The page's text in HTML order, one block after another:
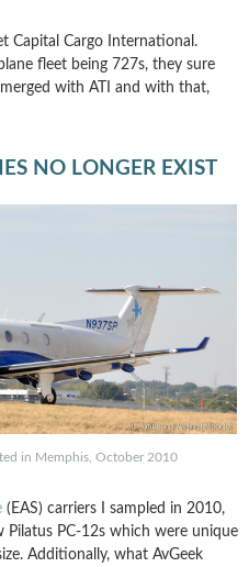
Capital Cargo International.
fleet being 727s, they sure
with ATI and with that,
NO LONGER EXIST
in Memphis, October 2010
(EAS) carriers I sampled in 2010,
PC-12s which were unique
Additionally, what AvGeek